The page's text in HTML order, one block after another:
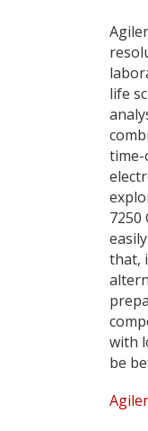
life
time-
7250
that,
with
be